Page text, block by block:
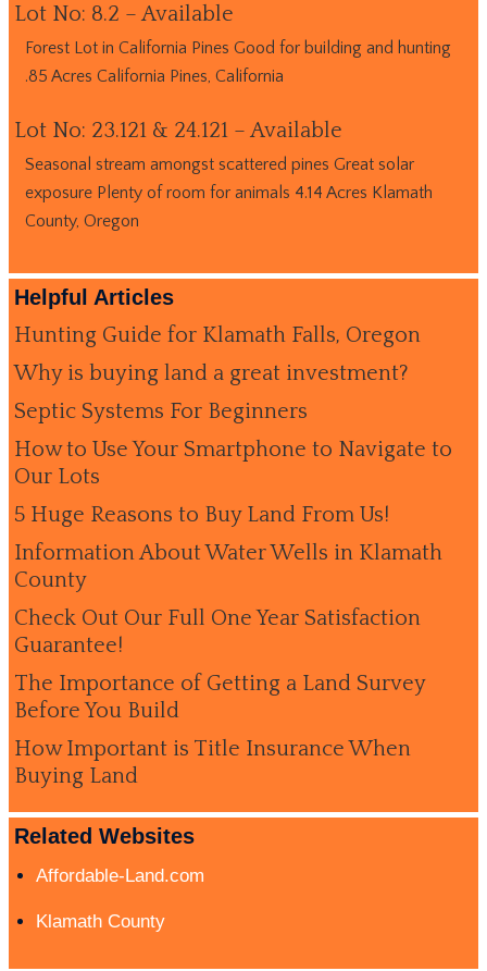
Lot No: 8.2 – Available
Forest Lot in California Pines Good for building and hunting
.85 Acres California Pines, California
Lot No: 23.121 & 24.121 – Available
Seasonal stream amongst scattered pines Great solar
exposure Plenty of room for animals 4.14 Acres Klamath
County, Oregon
Helpful Articles
Hunting Guide for Klamath Falls, Oregon
Why is buying land a great investment?
Septic Systems For Beginners
How to Use Your Smartphone to Navigate to
Our Lots
5 Huge Reasons to Buy Land From Us!
Information About Water Wells in Klamath
County
Check Out Our Full One Year Satisfaction
Guarantee!
The Importance of Getting a Land Survey
Before You Build
How Important is Title Insurance When
Buying Land
Related Websites
Affordable-Land.com
Klamath County